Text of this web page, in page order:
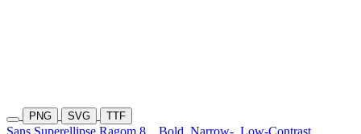
PNG SVG TTF